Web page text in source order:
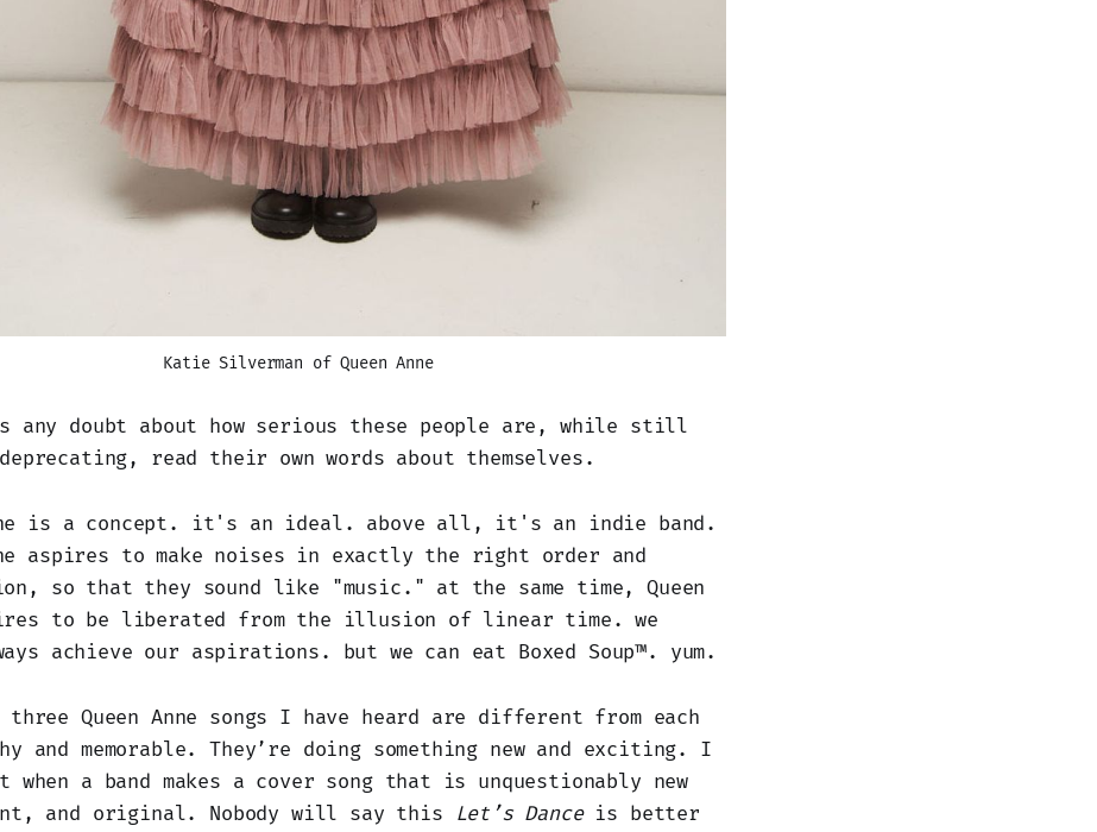
Katie Silverman of Queen Anne
any doubt about how serious these people are, while still
read their own words about themselves.
is a concept. it's an ideal. above all, it's an indie band.
aspires to make noises in exactly the right order and
so that they sound like "music." at the same time, Queen
to be liberated from the illusion of linear time. we
achieve our aspirations. but we can eat Boxed Soup™. yum.
three Queen Anne songs I have heard are different from each
and memorable. They’re doing something new and exciting. I
a band makes a cover song that is unquestionably new
and original. Nobody will say this
Let’s Danceis better